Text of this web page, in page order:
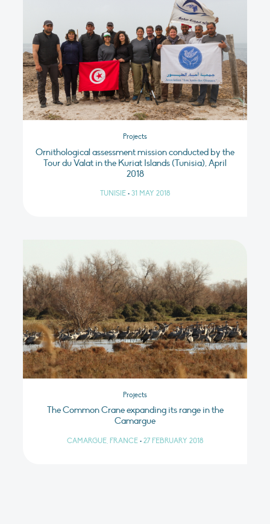
Projects
Ornithological assessment mission conducted by the
Tour du Valat in the Kuriat Islands (Tunisia), April
2018
TUNISIE • 31 MAY 2018
Projects
The Common Crane expanding its range in the
Camargue
CAMARGUE, FRANCE • 27 FEBRUARY 2018